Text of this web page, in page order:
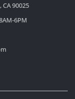
CA 90025
6PM